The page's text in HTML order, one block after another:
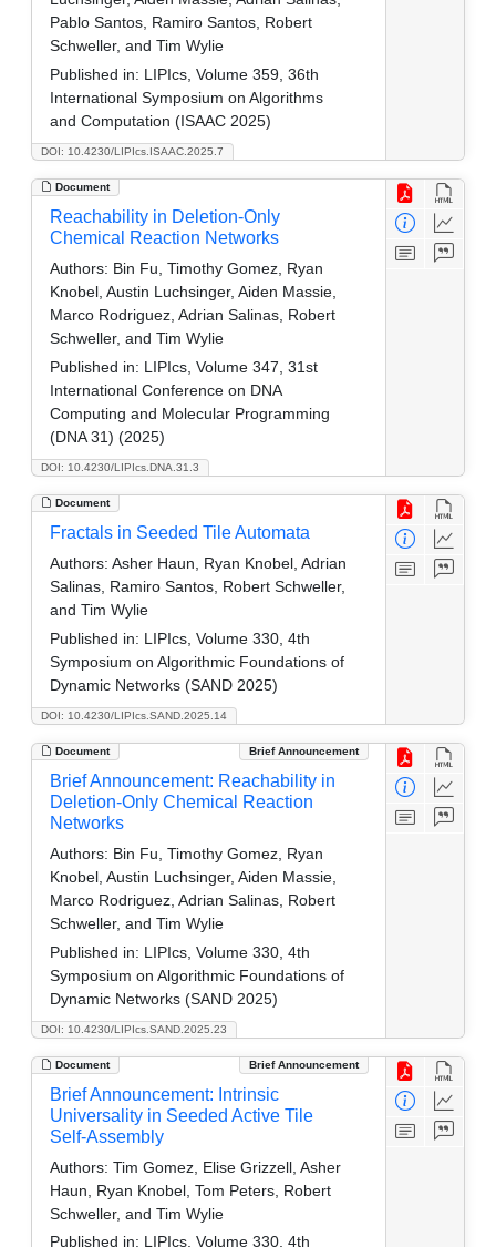
DOI: 10.4230/LIPIcs.ISAAC.2025.7
Pablo Santos, Ramiro Santos, Robert
Schweller, and Tim Wylie
Published in: LIPIcs, Volume 359, 36th
International Symposium on Algorithms
and Computation (ISAAC 2025)
Document
DOI: 10.4230/LIPIcs.DNA.31.3
Reachability in Deletion-Only
Chemical Reaction Networks
Authors: Bin Fu, Timothy Gomez, Ryan
Knobel, Austin Luchsinger, Aiden Massie,
Marco Rodriguez, Adrian Salinas, Robert
Schweller, and Tim Wylie
Published in: LIPIcs, Volume 347, 31st
International Conference on DNA
Computing and Molecular Programming
(DNA 31) (2025)
Document
DOI: 10.4230/LIPIcs.SAND.2025.14
Fractals in Seeded Tile Automata
Authors: Asher Haun, Ryan Knobel, Adrian
Salinas, Ramiro Santos, Robert Schweller,
and Tim Wylie
Published in: LIPIcs, Volume 330, 4th
Symposium on Algorithmic Foundations of
Dynamic Networks (SAND 2025)
Document Brief Announcement
DOI: 10.4230/LIPIcs.SAND.2025.23
Brief Announcement: Reachability in
Deletion-Only Chemical Reaction
Networks
Authors: Bin Fu, Timothy Gomez, Ryan
Knobel, Austin Luchsinger, Aiden Massie,
Marco Rodriguez, Adrian Salinas, Robert
Schweller, and Tim Wylie
Published in: LIPIcs, Volume 330, 4th
Symposium on Algorithmic Foundations of
Dynamic Networks (SAND 2025)
Document Brief Announcement
Brief Announcement: Intrinsic
Universality in Seeded Active Tile
Self-Assembly
Authors: Tim Gomez, Elise Grizzell, Asher
Haun, Ryan Knobel, Tom Peters, Robert
Schweller, and Tim Wylie
Published in: LIPIcs, Volume 330, 4th